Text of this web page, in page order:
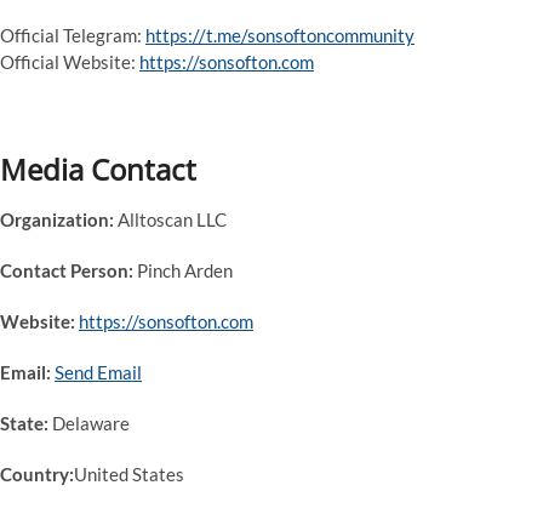
Official Telegram: https://t.me/sonsoftoncommunity
Official Website: https://sonsofton.com
Media Contact
Organization: Alltoscan LLC
Contact Person: Pinch Arden
Website: https://sonsofton.com
Email: Send Email
State: Delaware
Country:United States